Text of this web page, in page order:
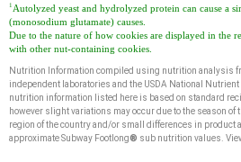
1 Autolyzed yeast and hydrolyzed protein can cause a
(monosodium glutamate) causes.
Due to the nature of how cookies are displayed in the
with other nut-containing cookies.
Nutrition Information compiled using nutrition analysis
independent laboratories and the USDA National Nutrient
nutrition information listed here is based on standard
however slight variations may occur due to the season of
region of the country and/or small differences in product
approximate Subway Footlong® sub nutrition values.